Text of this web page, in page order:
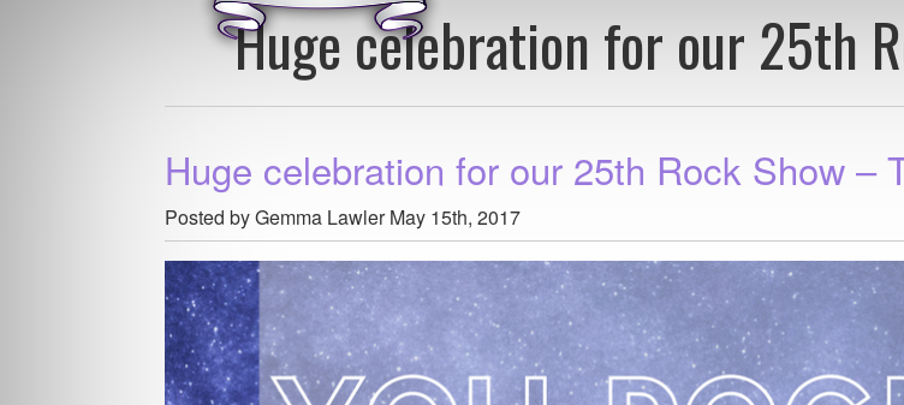
Huge celebration for our 25th
Huge celebration for our 25th Rock Show –
Posted by Gemma LawlerMay 15th, 2017